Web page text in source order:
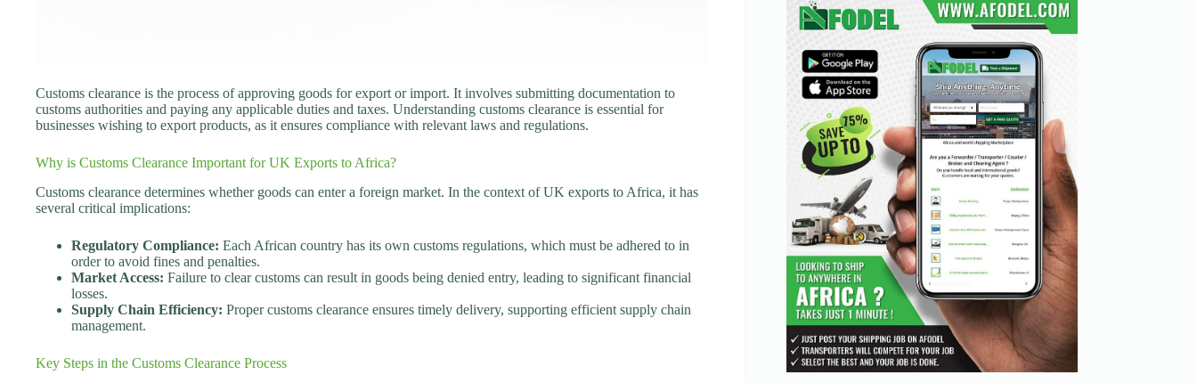
Customs clearance is the process of approving goods for export or import. It involves submitting documentation to
customs authorities and paying any applicable duties and taxes. Understanding customs clearance is essential for
businesses wishing to export products, as it ensures compliance with relevant laws and regulations.
Why is Customs Clearance Important for UK Exports to Africa?
Customs clearance determines whether goods can enter a foreign market. In the context of UK exports to Africa, it has
several critical implications:
Regulatory Compliance: Each African country has its own customs regulations, which must be adhered to in
order to avoid fines and penalties.
Market Access: Failure to clear customs can result in goods being denied entry, leading to significant financial
losses.
Supply Chain Efficiency: Proper customs clearance ensures timely delivery, supporting efficient supply chain
management.
Key Steps in the Customs Clearance Process